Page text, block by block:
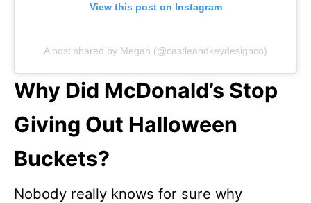
View this post on Instagram
A post shared by Megan (@castleandkeydesignco)
Why Did McDonald’s Stop
Giving Out Halloween
Buckets?
Nobody really knows for sure why